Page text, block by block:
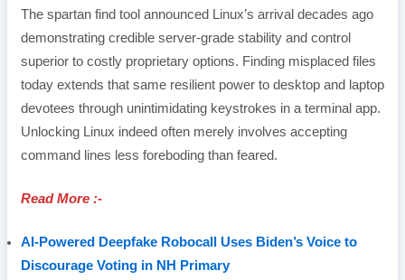
The spartan find tool announced Linux’s arrival decades ago
demonstrating credible server-grade stability and control
superior to costly proprietary options. Finding misplaced files
today extends that same resilient power to desktop and laptop
devotees through unintimidating keystrokes in a terminal app.
Unlocking Linux indeed often merely involves accepting
command lines less foreboding than feared.
Read More :-
AI-Powered Deepfake Robocall Uses Biden’s Voice to
Discourage Voting in NH Primary